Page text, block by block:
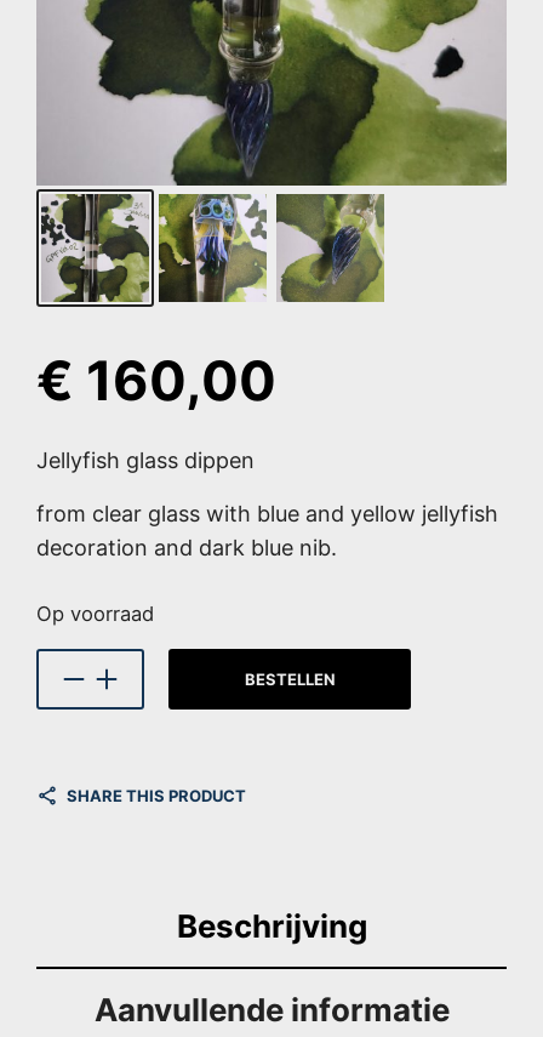
€ 160,00
Jellyfish glass dippen
from clear glass with blue and yellow jellyfish
decoration and dark blue nib.
Op voorraad
BESTELLEN
SHARE THIS PRODUCT
Beschrijving
Aanvullende informatie